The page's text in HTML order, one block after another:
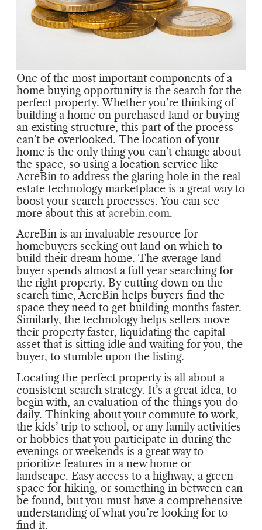
One of the most important components of a
home buying opportunity is the search for the
perfect property. Whether you’re thinking of
building a home on purchased land or buying
an existing structure, this part of the process
can’t be overlooked. The location of your
home is the only thing you can’t change about
the space, so using a location service like
AcreBin to address the glaring hole in the real
estate technology marketplace is a great way to
boost your search processes. You can see
more about this at acrebin.com.
AcreBin is an invaluable resource for
homebuyers seeking out land on which to
build their dream home. The average land
buyer spends almost a full year searching for
the right property. By cutting down on the
search time, AcreBin helps buyers find the
space they need to get building months faster.
Similarly, the technology helps sellers move
their property faster, liquidating the capital
asset that is sitting idle and waiting for you, the
buyer, to stumble upon the listing.
Locating the perfect property is all about a
consistent search strategy. It’s a great idea, to
begin with, an evaluation of the things you do
daily. Thinking about your commute to work,
the kids’ trip to school, or any family activities
or hobbies that you participate in during the
evenings or weekends is a great way to
prioritize features in a new home or
landscape. Easy access to a highway, a green
space for hiking, or something in between can
be found, but you must have a comprehensive
understanding of what you’re looking for to
find it.